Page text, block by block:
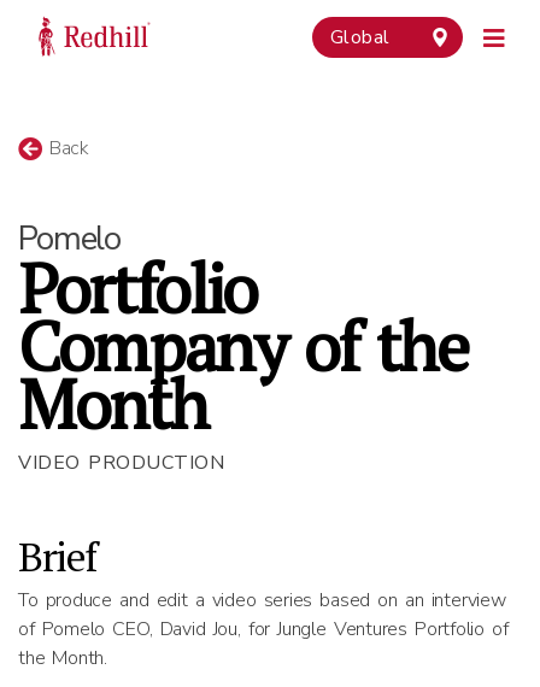
Global
Back
Pomelo
Portfolio
Company of the
Month
VIDEO PRODUCTION
Brief
To produce and edit a video series based on an interview
of Pomelo CEO, David Jou, for Jungle Ventures Portfolio of
the Month.